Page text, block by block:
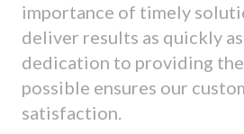
importance of timely
deliver results as quickly
dedication to providing
possible ensures our
satisfaction.